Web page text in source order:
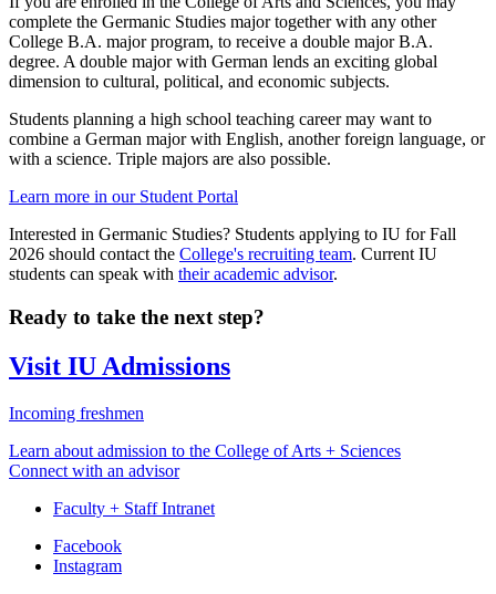
complete the Germanic Studies major together with any other
College B.A. major program, to receive a double major B.A.
degree. A double major with German lends an exciting global
dimension to cultural, political, and economic subjects.
Students planning a high school teaching career may want to
combine a German major with English, another foreign language, or
with a science. Triple majors are also possible.
Learn more in our Student Portal
Interested in Germanic Studies? Students applying to IU for Fall
2026 should contact the College's recruiting team. Current IU
students can speak with their academic advisor.
Ready to take the next step?
Visit IU Admissions
Incoming freshmen
Learn about admission to the College of Arts + Sciences
Connect with an advisor
Faculty + Staff Intranet
Department
Facebook
Instagram